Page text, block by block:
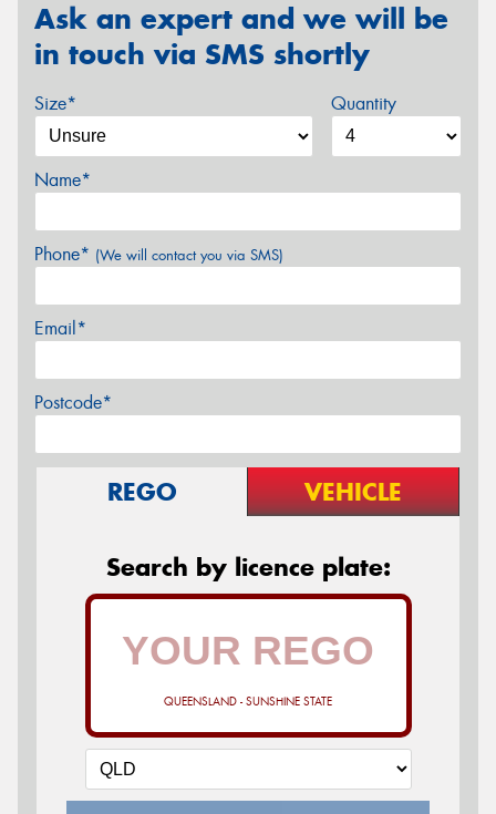
Ask an expert and we will be
in touch via SMS shortly
Size* Quantity
Name*
Phone* (We will contact you via SMS)
Email*
Postcode*
REGO VEHICLE
Search by licence plate:
QUEENSLAND - SUNSHINE STATE